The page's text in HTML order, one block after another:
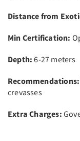
Distance from
Min Certification:
Depth: 6-27 meters
crevasses
Extra Charges: